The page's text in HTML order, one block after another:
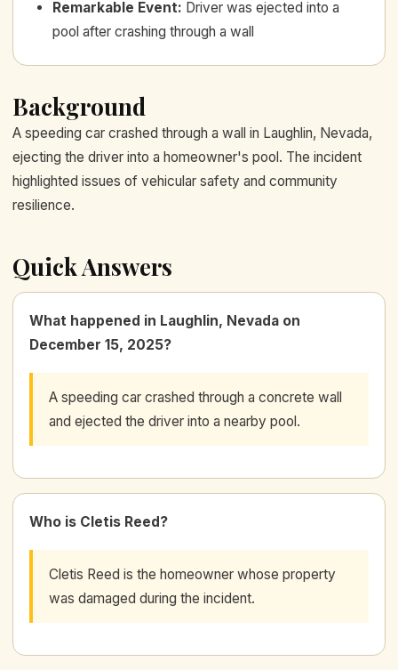
Remarkable Event: Driver was ejected into a
pool after crashing through a wall
Background
A speeding car crashed through a wall in Laughlin, Nevada,
ejecting the driver into a homeowner's pool. The incident
highlighted issues of vehicular safety and community
resilience.
Quick Answers
What happened in Laughlin, Nevada on
December 15, 2025?
A speeding car crashed through a concrete wall
and ejected the driver into a nearby pool.
Who is Cletis Reed?
Cletis Reed is the homeowner whose property
was damaged during the incident.